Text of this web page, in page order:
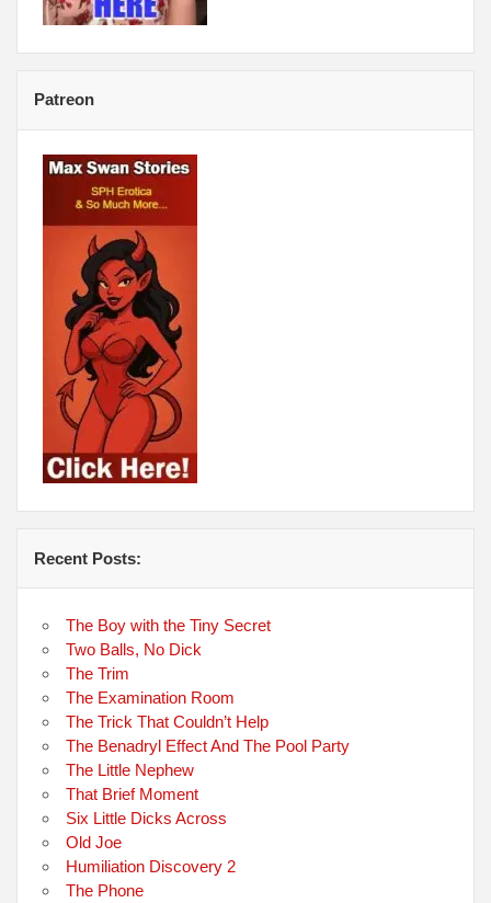
Patreon
Recent Posts:
The Boy with the Tiny Secret
Two Balls, No Dick
The Trim
The Examination Room
The Trick That Couldn’t Help
The Benadryl Effect And The Pool Party
The Little Nephew
That Brief Moment
Six Little Dicks Across
Old Joe
Humiliation Discovery 2
The Phone